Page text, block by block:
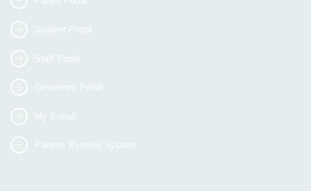
Student Portal
Staff Portal
Governors Portal
My E-mail
Parents Evening System